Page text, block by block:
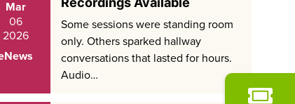
Mar
06
2026
Some sessions were standing room
only. Others sparked hallway
conversations that lasted for hours.
Audio…